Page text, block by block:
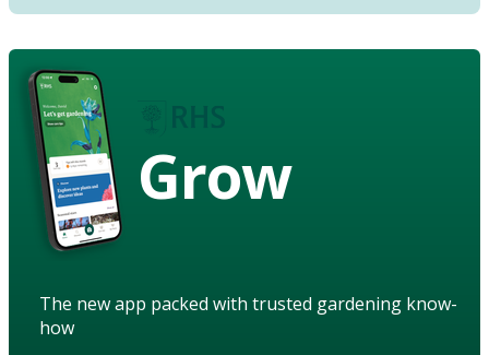
Grow
The new app packed with trusted gardening know-
how